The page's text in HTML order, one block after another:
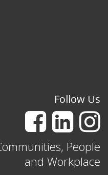
Follow Us
People
and Workplace